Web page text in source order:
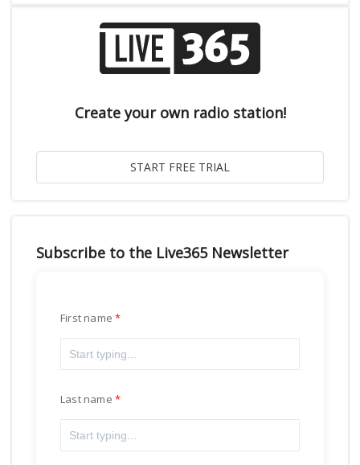
Create your own radio station!
Subscribe to the Live365 Newsletter
First name
Last name